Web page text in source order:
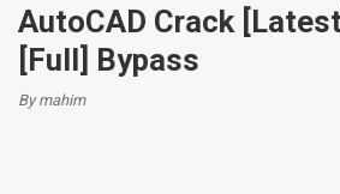
AutoCAD Crack
[Full] Bypass
By mahim